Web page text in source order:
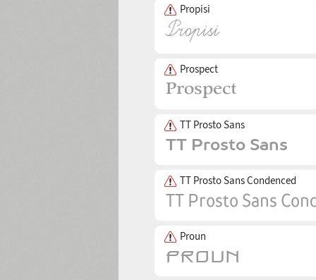
Propisi
Prospect
TT Prosto Sans
TT Prosto Sans Condenced
Proun